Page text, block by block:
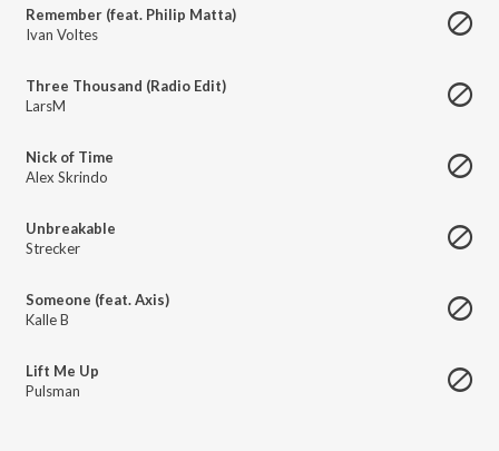
Remember (feat. Philip Matta)
Ivan Voltes
Three Thousand (Radio Edit)
LarsM
Nick of Time
Alex Skrindo
Unbreakable
Strecker
Someone (feat. Axis)
Kalle B
Lift Me Up
Pulsman